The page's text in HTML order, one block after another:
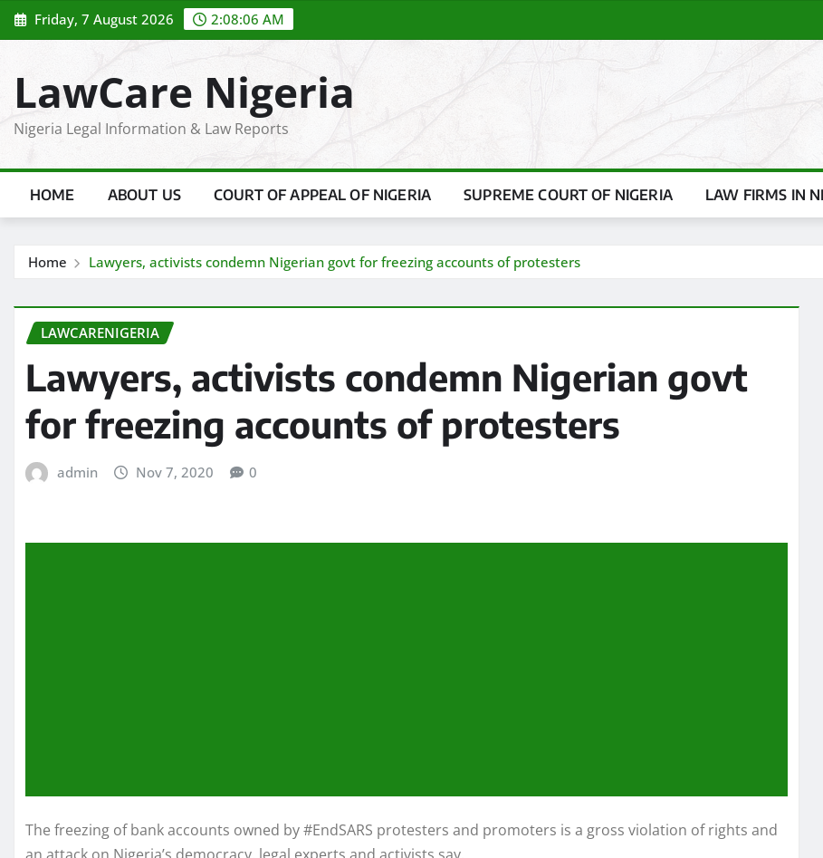
Skip
to
Friday, 7 August 2026 2:08:06 AM
LawCare Nigeria
Nigeria Legal Information & Law Reports
HOME ABOUT US COURT OF APPEAL OF NIGERIA SUPREME COURT OF NIGERIA LAW FIRMS IN
Home Lawyers, activists condemn Nigerian govt for freezing accounts of protesters
LAWCARENIGERIA
Lawyers, activists condemn Nigerian govt
for freezing accounts of protesters
admin Nov 7, 2020 0
The freezing of bank accounts owned by #EndSARS protesters and promoters is a gross violation of rights and